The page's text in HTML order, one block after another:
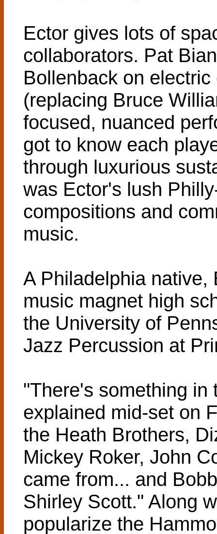
Ector gives lots of
collaborators. Pat
Bollenback on
(replacing Bruce
focused, nuanced
got to know each
through luxurious
was Ector's lush
compositions and
music.
A Philadelphia native,
music magnet high
the University of
Jazz Percussion at
"There's something in
explained mid-set on
the Heath Brothers,
Mickey Roker, John
came from... and
Shirley Scott." Along
popularize the